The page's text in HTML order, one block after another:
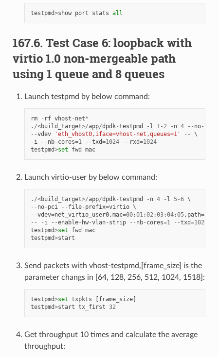
testpmd>show port stats all
167.6. Test Case 6: loopback with
virtio 1.0 non-mergeable path
using 1 queue and 8 queues
Launch testpmd by below command:
rm - rf vhost - net*
./<build_target>/app/dpdk-testpmd - l 1- 2 - n 4 -- no-
--vdev 'eth_vhost0,iface=vhost-net,queues=1' --
- i -- nb- cores=1 --txd=1024 -- rxd=1024
testpmd>set fwd mac
Launch virtio-user by below command:
./<build_target>/app/dpdk-testpmd - n 4 - l 5-6
-- no- pci -- file- prefix=virtio
--vdev=net_virtio_user0,mac=00:01:02:03:04:05, path=./
--
- i --enable- hw-vlan- strip -- nb- cores=1 --txd=1024
testpmd>set fwd
mac
testpmd>start
Send packets with vhost-testpmd,[frame_size] is the
parameter changs in [64, 128, 256, 512, 1024, 1518]:
testpmd>set txpkts frame_size]
testpmd>start tx_first 32
Get throughput 10 times and calculate the average
throughput: